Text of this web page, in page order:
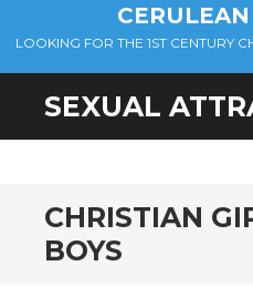
LOOKING FOR THE 1ST CENTURY
SEXUAL
CHRISTIAN
BOYS